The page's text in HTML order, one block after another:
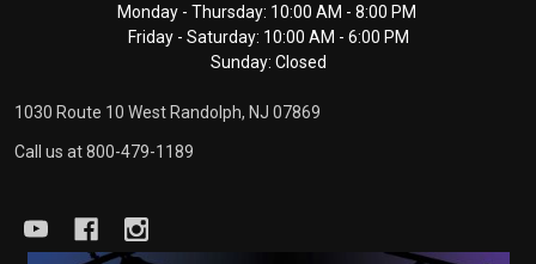
Monday - Thursday: 10:00 AM - 8:00 PM
Friday - Saturday: 10:00 AM - 6:00 PM
Sunday: Closed
1030 Route 10 West Randolph, NJ 07869
Call us at 800-479-1189